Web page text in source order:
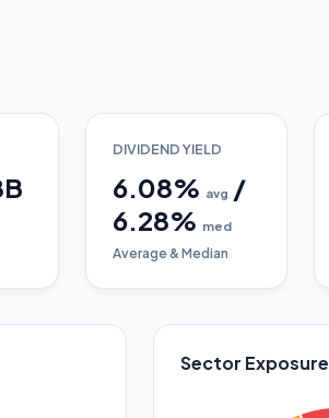
DIVIDEND YIELD
6.08% avg /
6.28% med
Average & Median
Sector Exposure